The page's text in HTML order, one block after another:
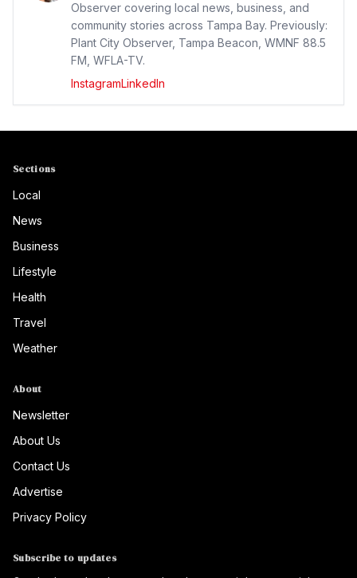
Observer covering local news, business, and
community stories across Tampa Bay. Previously:
Plant City Observer, Tampa Beacon, WMNF 88.5
FM, WFLA-TV.
InstagramLinkedIn
Sections
Local
News
Business
Lifestyle
Health
Travel
Weather
About
Newsletter
About Us
Contact Us
Advertise
Privacy Policy
Subscribe to updates